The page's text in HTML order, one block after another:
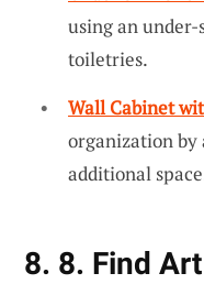
using an
toiletries.
Wall Cabinet
organization by
additional
8. 8. Find